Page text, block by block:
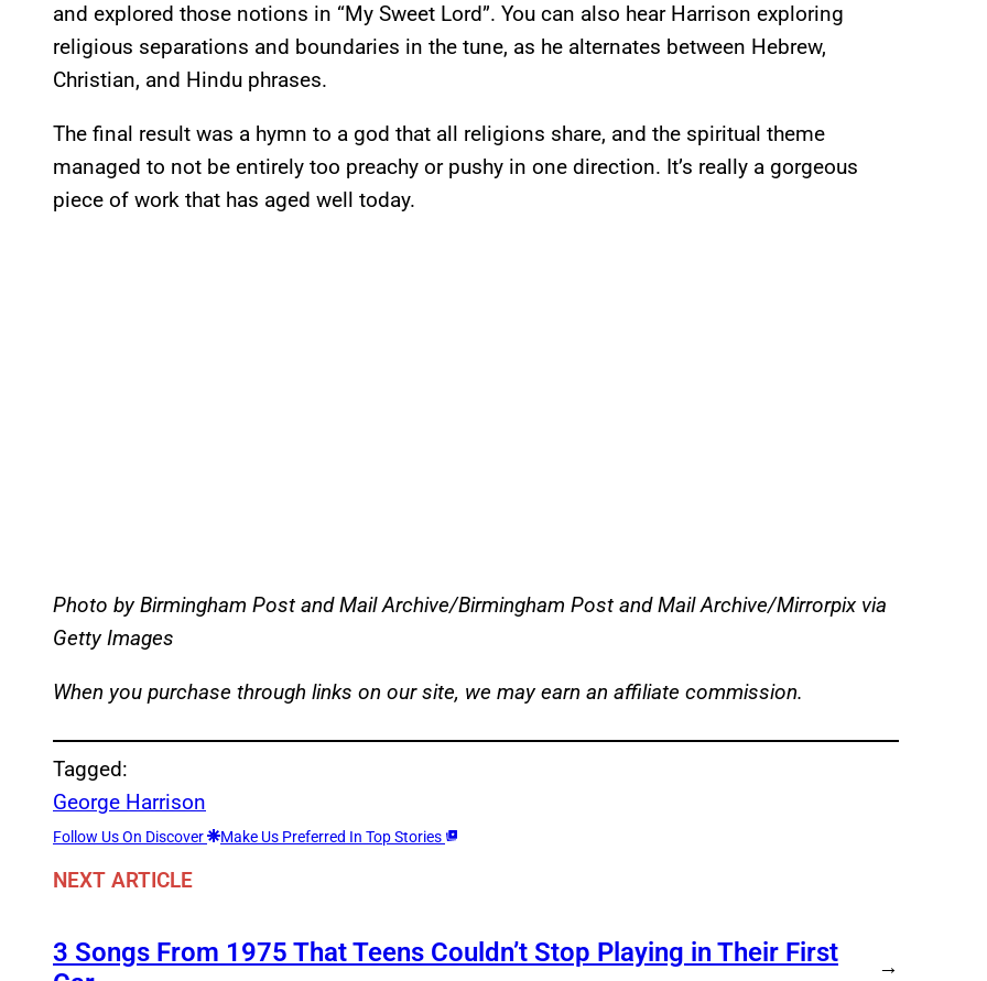
and explored those notions in “My Sweet Lord”. You can also hear Harrison exploring
religious separations and boundaries in the tune, as he alternates between Hebrew,
Christian, and Hindu phrases.
The final result was a hymn to a god that all religions share, and the spiritual theme
managed to not be entirely too preachy or pushy in one direction. It’s really a gorgeous
piece of work that has aged well today.
Photo by Birmingham Post and Mail Archive/Birmingham Post and Mail Archive/Mirrorpix via
Getty Images
When you purchase through links on our site, we may earn an affiliate commission.
Tagged:
George Harrison
Follow Us On Discover Make Us Preferred In Top Stories
NEXT ARTICLE
3 Songs From 1975 That Teens Couldn’t Stop Playing in Their First
→